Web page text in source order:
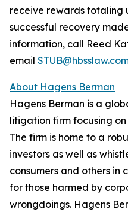
receive rewards totaling
successful recovery
information, call Reed
email
About Hagens Berman
Hagens Berman is a
litigation firm focusing
The firm is home to a
investors as well as
consumers and others in
for those harmed by
wrongdoings. Hagens